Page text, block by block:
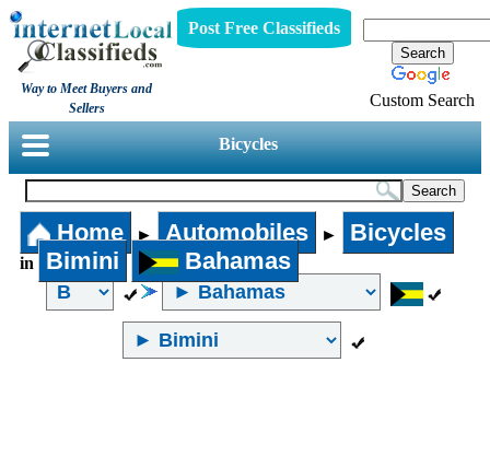
Way to Meet Buyers and
Sellers
Post Free Classifieds
Custom Search
Bicycles
Home ► Automobiles ► Bicycles
in Bimini Bahamas